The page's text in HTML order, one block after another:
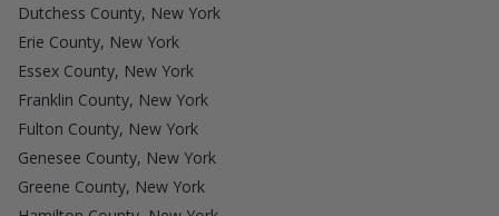
Dutchess County, New York
Erie County, New York
Essex County, New York
Franklin County, New York
Fulton County, New York
Genesee County, New York
Greene County, New York